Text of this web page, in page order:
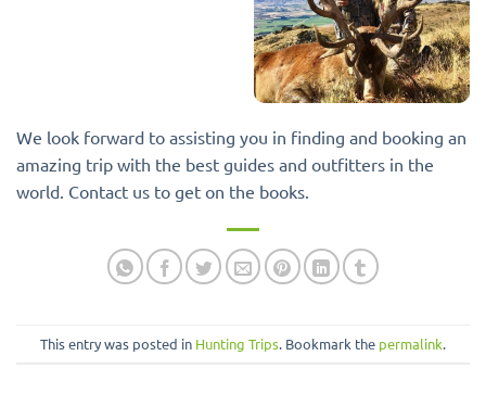
We look forward to assisting you in finding and booking an
amazing trip with the best guides and outfitters in the
world. Contact us to get on the books.
This entry was posted in Hunting Trips. Bookmark the permalink.